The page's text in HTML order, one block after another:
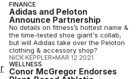
FINANCE
Adidas and Peloton
Announce Partnership
No details on fitness’s hottest name &
the time-tested shoe giant's collab,
but will Adidas take over the Peloton
clothing & accessory shop?
NICK KEPPLER•MAR 12 2021
WELLNESS
Conor McGregor Endorses